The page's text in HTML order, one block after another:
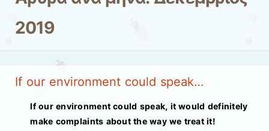
2019
If our environment could speak…
If our environment could speak, it would definitely
make complaints about the way we treat it!